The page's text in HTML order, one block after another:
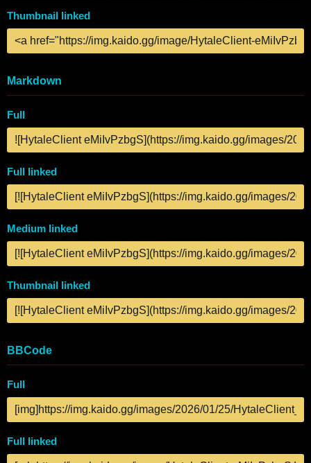
Thumbnail linked
Markdown
Full
Full linked
Medium linked
Thumbnail linked
BBCode
Full
Full linked